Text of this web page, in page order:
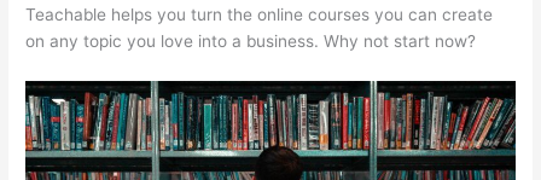
Teachable helps you turn the online courses you can create
on any topic you love into a business. Why not start now?